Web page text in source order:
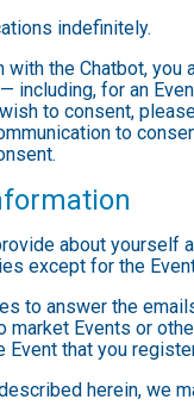
indefinitely.
with the Chatbot,
including, for an
to consent,
to
about yourself
except for the
to answer the
market Events or
Event that you
herein, we